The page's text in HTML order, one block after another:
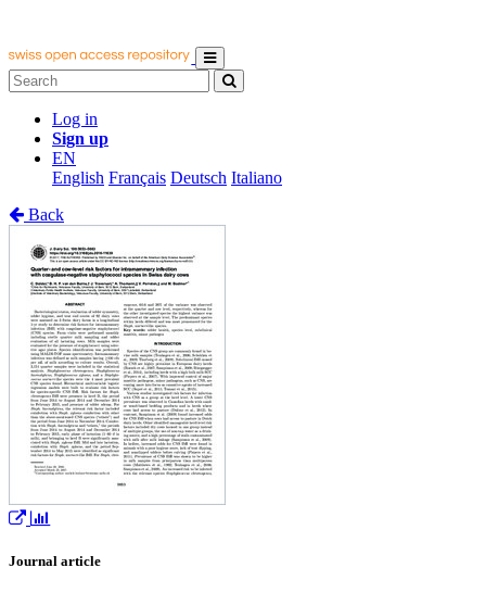
Log in
Sign up
EN
English Français Deutsch Italiano
Back
Journal article